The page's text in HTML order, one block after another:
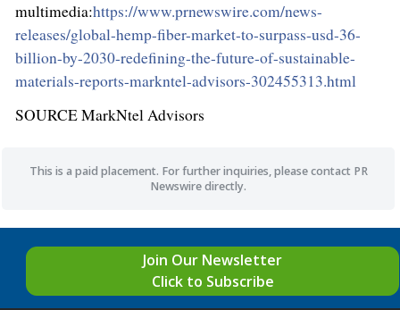
multimedia:https://www.prnewswire.com/news-
releases/global-hemp-fiber-market-to-surpass-usd-36-
billion-by-2030-redefining-the-future-of-sustainable-
materials-reports-markntel-advisors-302455313.html
SOURCE MarkNtel Advisors
This is a paid placement. For further inquiries, please contact PR
Newswire directly.
Join Our Newsletter
Click to Subscribe